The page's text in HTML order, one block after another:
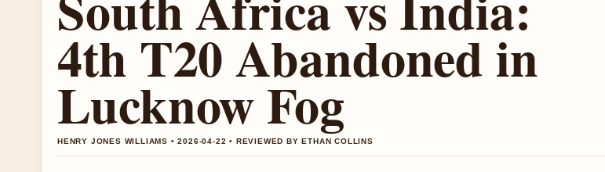
4th T20 Abandoned in
Lucknow Fog
HENRY JONES WILLIAMS • 2026-04-22 • REVIEWED BY ETHAN COLLINS